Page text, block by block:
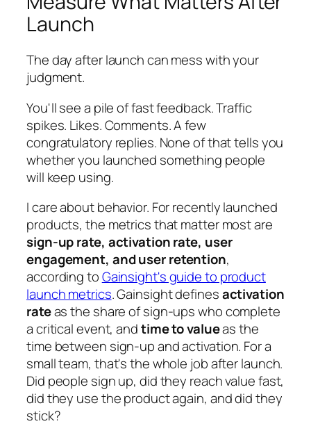
Launch
The day after launch can mess with your
judgment.
You'll see a pile of fast feedback. Traffic
spikes. Likes. Comments. A few
congratulatory replies. None of that tells you
whether you launched something people
will keep using.
I care about behavior. For recently launched
products, the metrics that matter most are
sign-up rate, activation rate, user
engagement, and user retention,
according toGainsight's guide to product
launch metrics. Gainsight definesactivation
rateas the share of sign-ups who complete
a critical event, andtime to valueas the
time between sign-up and activation. For a
small team, that's the whole job after launch.
Did people sign up, did they reach value fast,
did they use the product again, and did they
stick?